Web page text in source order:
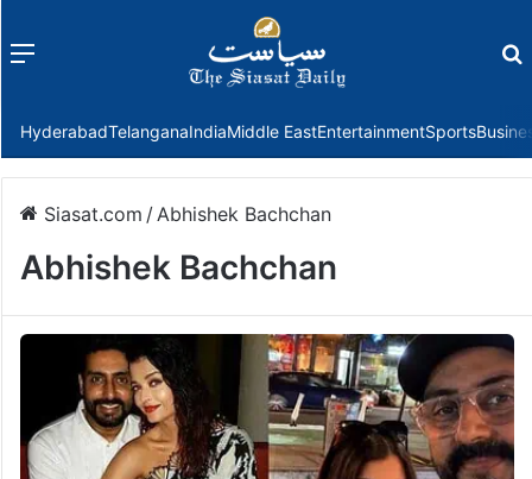
Menu
HyderabadTelanganaIndiaMiddle EastEntertainmentSports
Siasat.com /Abhishek Bachchan
Abhishek Bachchan